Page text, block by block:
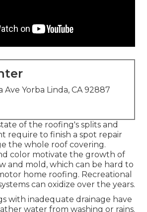
Ave Yorba Linda, CA 92887
of the roofing's splits and
require to finish a spot repair
the whole roof covering.
color motivate the growth of
and mold, which can be hard to
home roofing. Recreational
can oxidize over the years.
with inadequate drainage have
water from washing or rains.